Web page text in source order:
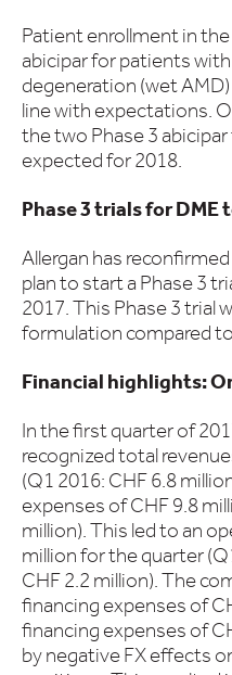
Patient enrollment in
abicipar for patients
degeneration (wet
line with expectations.
the two Phase 3
expected for 2018.
Phase 3 trials for DME
Allergan has
plan to start a Phase 3
2017. This Phase 3 trial
formulation compared
Financial highlights:
In the first quarter of
recognized total
(Q1 2016: CHF 6.8
expenses of CHF 9.8
million). This led to an
million for the quarter
CHF 2.2 million). The
financing expenses of
financing expenses of
by negative FX effects